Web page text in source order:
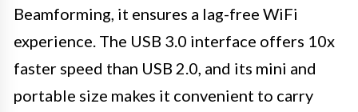
Beamforming, it ensures a lag-free WiFi
experience. The USB 3.0 interface offers 10x
faster speed than USB 2.0, and its mini and
portable size makes it convenient to carry